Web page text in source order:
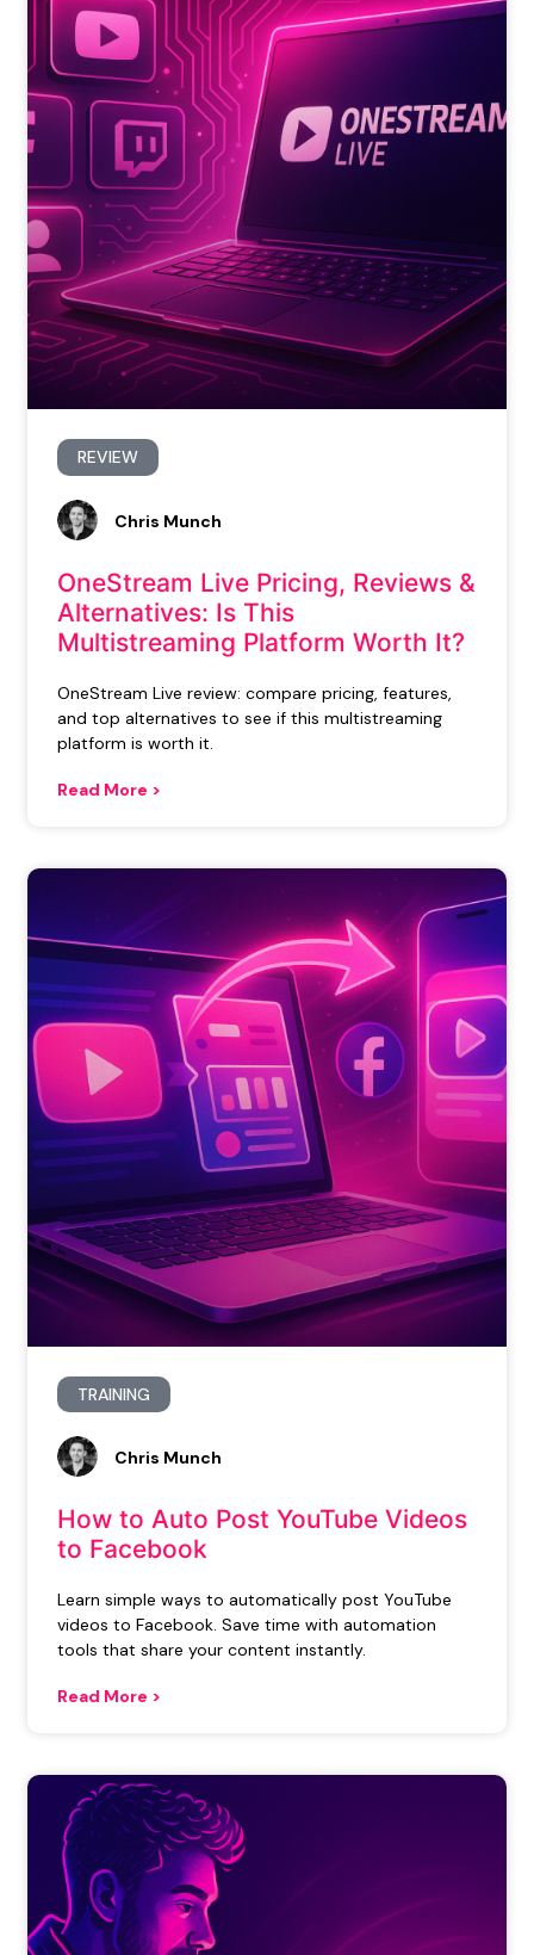
REVIEW
OneStream Live Pricing, Reviews &
Alternatives: Is This
Multistreaming Platform Worth It?
OneStream Live review: compare pricing, features,
and top alternatives to see if this multistreaming
platform is worth it.
Read More >
Chris Munch
TRAINING
How to Auto Post YouTube Videos
to Facebook
Learn simple ways to automatically post YouTube
videos to Facebook. Save time with automation
tools that share your content instantly.
Read More >
Chris Munch